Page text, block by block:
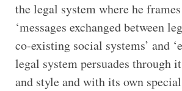
the legal system where he
‘messages exchanged between
co-existing social systems’ and
legal system persuades through
and style and with its own